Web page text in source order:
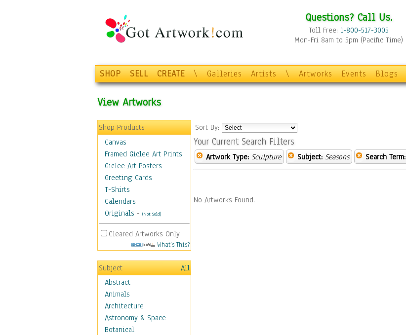
Questions? Call Us.
Toll Free: 1-800-517-3005
Mon-Fri 8am to 5pm (Pacific Time)
SHOP SELL CREATE \ Galleries Artists \ Artworks Events Blogs
View Artworks
Shop Products
Canvas
Framed Giclee Art Prints
Giclee Art Posters
Greeting Cards
T-Shirts
Calendars
Originals - (Not Sold)
Cleared Artworks Only
What's This?
Subject
All
Abstract
Animals
Architecture
Astronomy & Space
Botanical
Sort By:
Your Current Search Filters
Artwork Type: Sculpture Subject: Seasons Search Term:
No Artworks Found.